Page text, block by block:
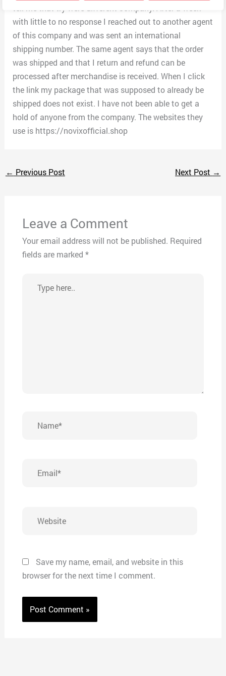
with little to no response I reached out to another agent
of this company and was sent an international
shipping number. The same agent says that the order
was shipped and that I return and refund can be
processed after merchandise is received. When I click
the link my package that was supposed to already be
shipped does not exist. I have not been able to get a
hold of anyone from the company. The websites they
use is https://novixofficial.shop
← Previous Post Next Post →
Leave a Comment
Your email address will not be published. Required
fields are marked *
here..
Save my name, email, and website in this
browser for the next time I comment.